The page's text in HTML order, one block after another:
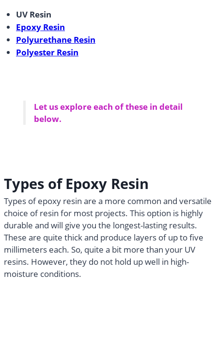
UV Resin
Epoxy Resin
Polyurethane Resin
Polyester Resin
Let us explore each of these in detail
below.
Types of Epoxy Resin
Types of epoxy resin are a more common and versatile
choice of resin for most projects. This option is highly
durable and will give you the longest-lasting results.
These are quite thick and produce layers of up to five
millimeters each. So, quite a bit more than your UV
resins. However, they do not hold up well in high-
moisture conditions.